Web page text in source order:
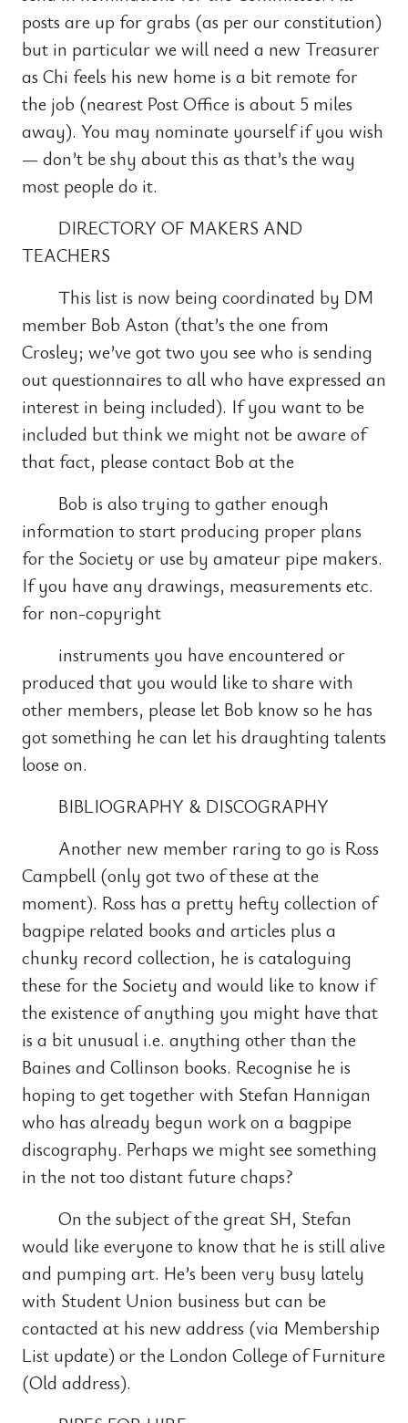
posts are up for grabs (as per our constitution)
but in particular we will need a new Treasurer
as Chi feels his new home is a bit remote for
the job (nearest Post Office is about 5 miles
away). You may nominate yourself if you wish
— don’t be shy about this as that’s the way
most people do it.
DIRECTORY OF MAKERS AND
TEACHERS
This list is now being coordinated by DM
member Bob Aston (that’s the one from
Crosley; we’ve got two you see who is sending
out questionnaires to all who have expressed an
interest in being included). If you want to be
included but think we might not be aware of
that fact, please contact Bob at the
Bob is also trying to gather enough
information to start producing proper plans
for the Society or use by amateur pipe makers.
If you have any drawings, measurements etc.
for non-copyright
instruments you have encountered or
produced that you would like to share with
other members, please let Bob know so he has
got something he can let his draughting talents
loose on.
BIBLIOGRAPHY & DISCOGRAPHY
Another new member raring to go is Ross
Campbell (only got two of these at the
moment). Ross has a pretty hefty collection of
bagpipe related books and articles plus a
chunky record collection, he is cataloguing
these for the Society and would like to know if
the existence of anything you might have that
is a bit unusual i.e. anything other than the
Baines and Collinson books. Recognise he is
hoping to get together with Stefan Hannigan
who has already begun work on a bagpipe
discography. Perhaps we might see something
in the not too distant future chaps?
On the subject of the great SH, Stefan
would like everyone to know that he is still alive
and pumping art. He’s been very busy lately
with Student Union business but can be
contacted at his new address (via Membership
List update) or the London College of Furniture
(Old address).